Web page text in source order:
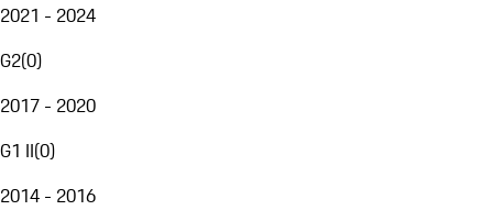
2021 - 2024
G2(0)
2017 - 2020
G1 II(0)
2014 - 2016